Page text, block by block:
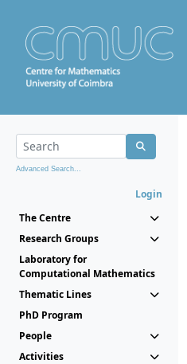
Advanced Search...
Login
The Centre
Research Groups
Laboratory for
Computational Mathematics
Thematic Lines
PhD Program
People
Activities